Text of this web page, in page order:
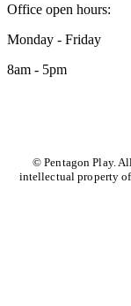
Office open hours:
Monday - Friday
8am - 5pm
© Pentagon Play.
intellectual property